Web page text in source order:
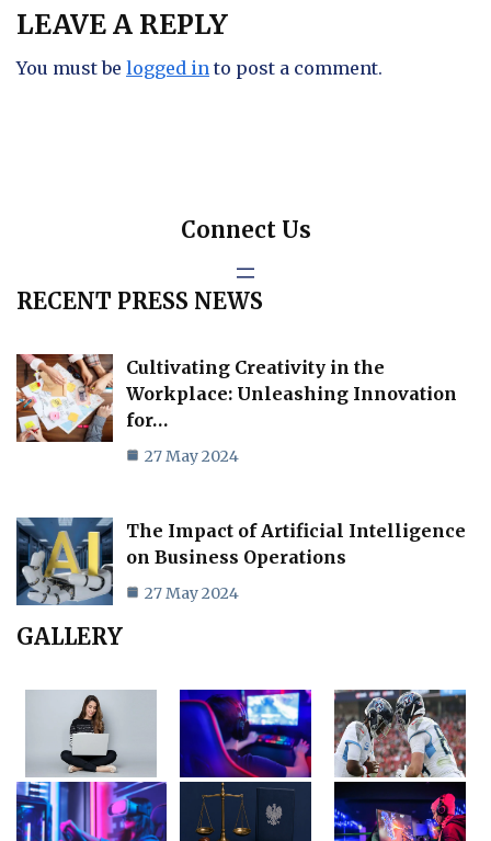
LEAVE A REPLY
You must be logged in to post a comment.
Connect Us
RECENT PRESS NEWS
Cultivating Creativity in the
Workplace: Unleashing Innovation
for…
27 May 2024
The Impact of Artificial Intelligence
on Business Operations
27 May 2024
GALLERY